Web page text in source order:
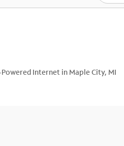
Best Deals
Internet in Maple City, MI